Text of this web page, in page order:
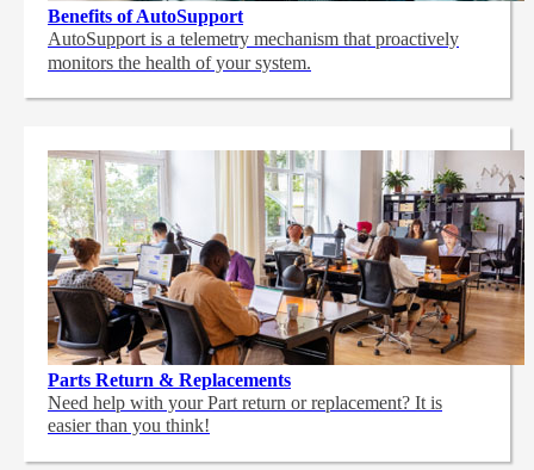
Benefits of AutoSupport
AutoSupport is a telemetry mechanism that proactively
monitors the health of your system.
Parts Return & Replacements
Need help with your Part return or replacement? It is
easier than you think!